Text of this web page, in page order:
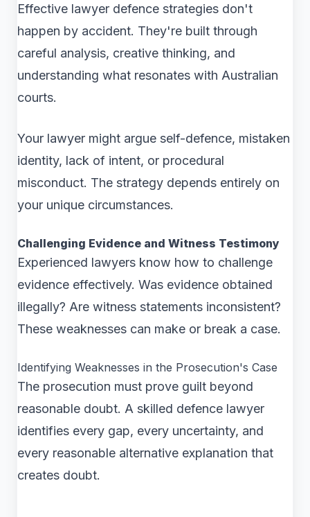
Effective lawyer defence strategies don't
happen by accident. They're built through
careful analysis, creative thinking, and
understanding what resonates with Australian
courts.
Your lawyer might argue self-defence, mistaken
identity, lack of intent, or procedural
misconduct. The strategy depends entirely on
your unique circumstances.
Challenging Evidence and Witness Testimony
Experienced lawyers know how to challenge
evidence effectively. Was evidence obtained
illegally? Are witness statements inconsistent?
These weaknesses can make or break a case.
Identifying Weaknesses in the Prosecution's Case
The prosecution must prove guilt beyond
reasonable doubt. A skilled defence lawyer
identifies every gap, every uncertainty, and
every reasonable alternative explanation that
creates doubt.